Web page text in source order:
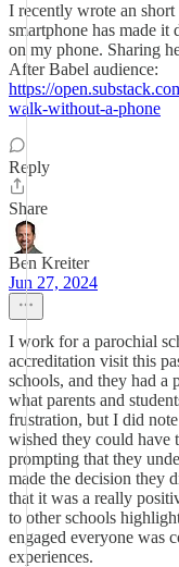
I recently wrote an
smartphone has made
on my phone. Sharing
After Babel audience:
https://
walk-without-a-phone
Reply
Share
Ben Kreiter
Jun 27, 2024
I work for a parochial
accreditation visit this
schools, and they had a
what parents and
frustration, but I did
wished they could have
prompting that they
made the decision they
that it was a really
to other schools
engaged everyone was
experiences.